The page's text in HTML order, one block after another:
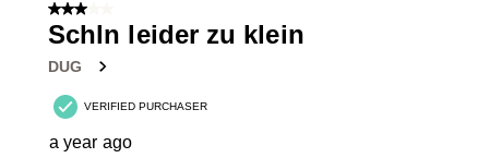
3 out of 5 stars.
Schln leider zu klein
DUG
VERIFIED PURCHASER
a year ago